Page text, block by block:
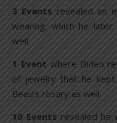
3 Events revealed an
wearing, which he
well
1 Event where Biden
of jewelry that he
Beau’s rosary as well
10 Events revealed he